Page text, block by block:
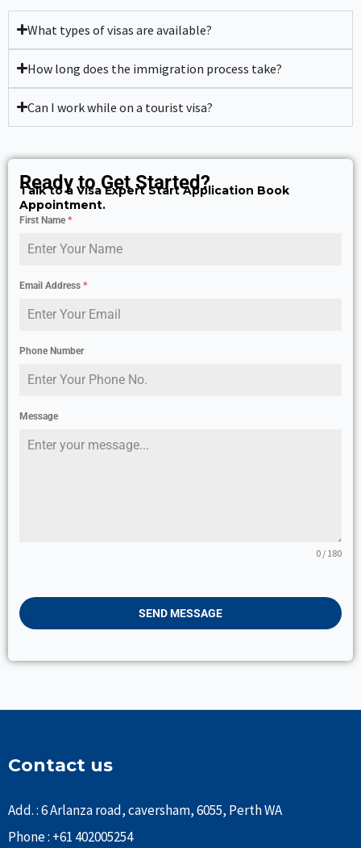
What types of visas are available?
How long does the immigration process take?
Can I work while on a tourist visa?
Ready to Get Started?
Talk to a Visa Expert Start Application Book
Appointment.
First Name*
Email Address *
Phone Number
Message
0 / 180
SEND MESSAGE
Contact us
Add. : 6 Arlanza road, caversham, 6055, Perth WA
Phone : +61 402005254